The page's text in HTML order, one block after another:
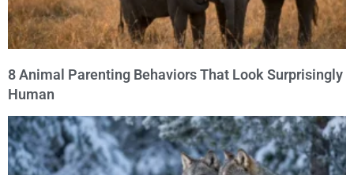
8 Animal Parenting Behaviors That Look Surprisingly
Human